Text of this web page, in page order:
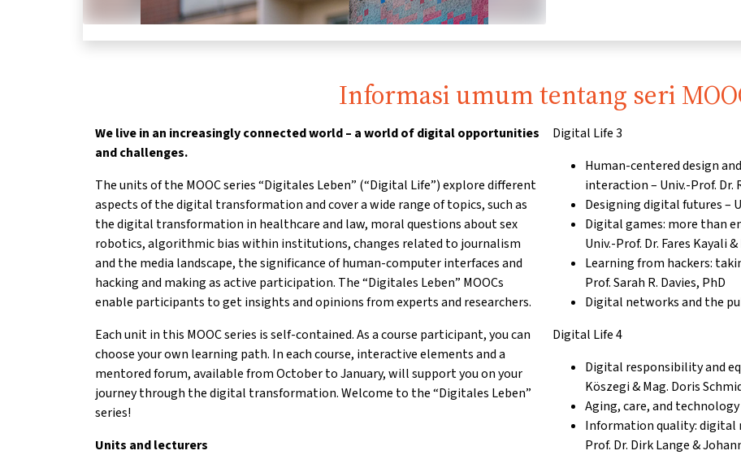
Informasi umum tentang seri
We live in an increasingly connected world – a world of digital opportunities
and challenges.
The units of the MOOC series “Digitales Leben” (“Digital Life”) explore different
aspects of the digital transformation and cover a wide range of topics, such as
the digital transformation in healthcare and law, moral questions about sex
robotics, algorithmic bias within institutions, changes related to journalism
and the media landscape, the significance of human-computer interfaces and
hacking and making as active participation. The “Digitales Leben” MOOCs
enable participants to get insights and opinions from experts and researchers.
Each unit in this MOOC series is self-contained. As a course participant, you can
choose your own learning path. In each course, interactive elements and a
mentored forum, available from October to January, will support you on your
journey through the digital transformation. Welcome to the “Digitales Leben”
series!
Units and lecturers
Digital Life 3
Human-centered design
interaction – Univ.-Prof. Dr.
Designing digital futures –
Digital games: more than
Univ.-Prof. Dr. Fares Kayali
Learning from hackers:
Prof. Sarah R. Davies, PhD
Digital networks and the
Digital Life 4
Digital responsibility and
Köszegi & Mag. Doris
Aging, care, and technology
Information quality: digital
Prof. Dr. Dirk Lange &